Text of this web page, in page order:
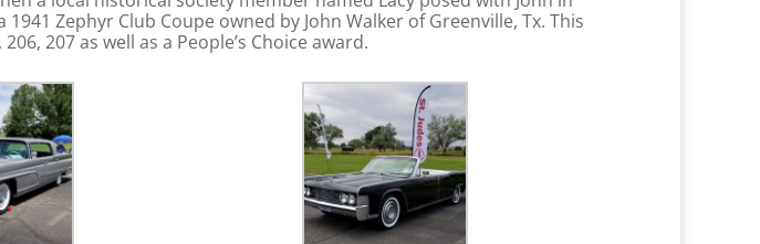
Zephyr Club Coupe owned by John Walker of Greenville, Tx. This
207 as well as a People’s Choice award.